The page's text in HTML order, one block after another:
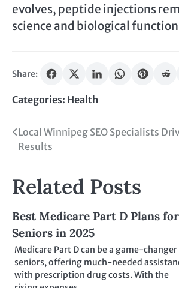
evolves, peptide injections
science and biological
Share:
Categories: Health
Post
Local Winnipeg SEO Specialists
Results
Related Posts
Best Medicare Part D Plans for
Seniors in 2025
Medicare Part D can be a game-
seniors, offering much-needed
with prescription drug costs. With the